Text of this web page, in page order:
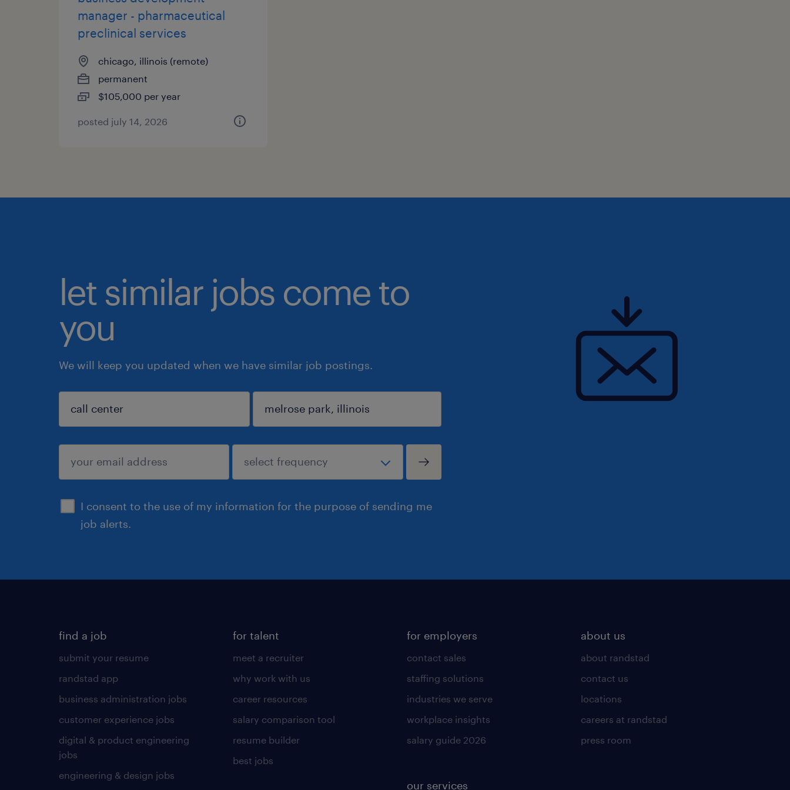
manager - pharmaceutical
preclinical services
chicago, illinois (remote)
permanent
$105,000 per year
posted july 14, 2026
let similar jobs come to
you
We will keep you updated when we have similar job postings.
I consent to the use of my information for the purpose of sending me
job alerts.
sign up
find a job
submit your resume
randstad app
business administration jobs
customer experience jobs
digital & product engineering
jobs
engineering & design jobs
for talent
meet a recruiter
why work with us
career resources
salary comparison tool
resume builder
best jobs
for employers
contact sales
staffing solutions
industries we serve
workplace insights
salary guide 2026
our services
about us
about randstad
contact us
locations
careers at randstad
press room